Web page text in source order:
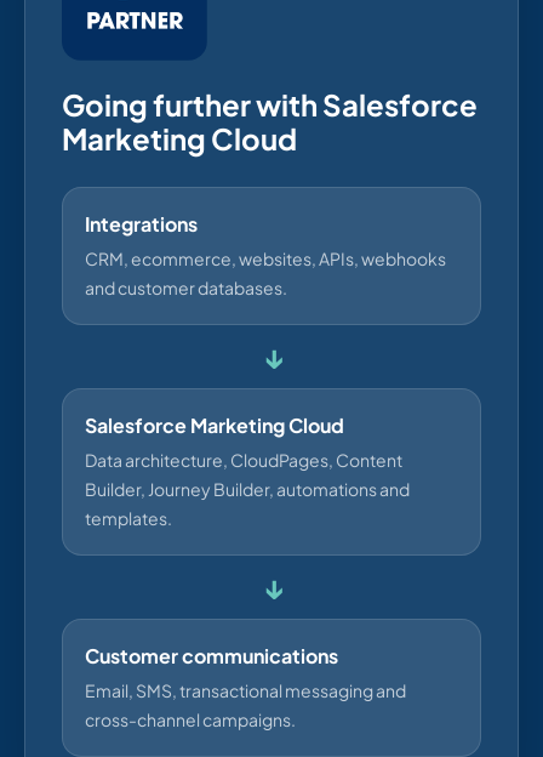
Going further with Salesforce
Marketing Cloud
Integrations
CRM, ecommerce, websites, APIs, webhooks
and customer databases.
↓
Salesforce Marketing Cloud
Data architecture, CloudPages, Content
Builder, Journey Builder, automations and
templates.
↓
Customer communications
Email, SMS, transactional messaging and
cross-channel campaigns.